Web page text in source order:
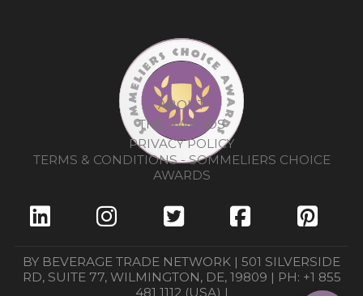
ABOUT
THE AWARDS
PRIVACY POLICY
TERMS & CONDITIONS - SOMMELIERS CHOICE
AWARDS
BY BEVERAGE TRADE NETWORK | 501 SILVERSIDE
RD, SUITE 77, WILMINGTON, DE, 19809 | PH: +1 855
481 1112 (USA) |